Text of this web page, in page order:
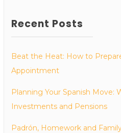
Recent Posts
Beat the Heat: How to
Appointment
Planning Your Spanish Move:
Investments and Pensions
Padrón, Homework and